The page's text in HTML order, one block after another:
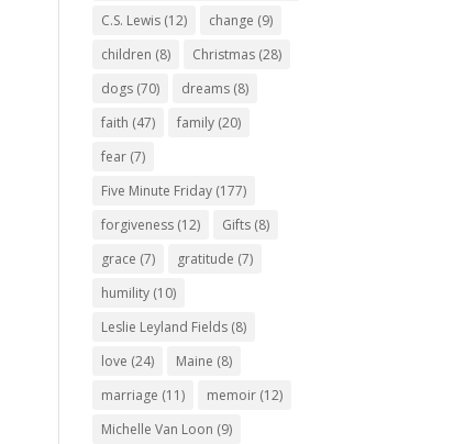
C.S. Lewis (12) change (9)
children (8) Christmas (28)
dogs (70) dreams (8)
faith (47) family (20)
fear (7)
Five Minute Friday (177)
forgiveness (12) Gifts (8)
grace (7) gratitude (7)
humility (10)
Leslie Leyland Fields (8)
love (24) Maine (8)
marriage (11) memoir (12)
Michelle Van Loon (9)